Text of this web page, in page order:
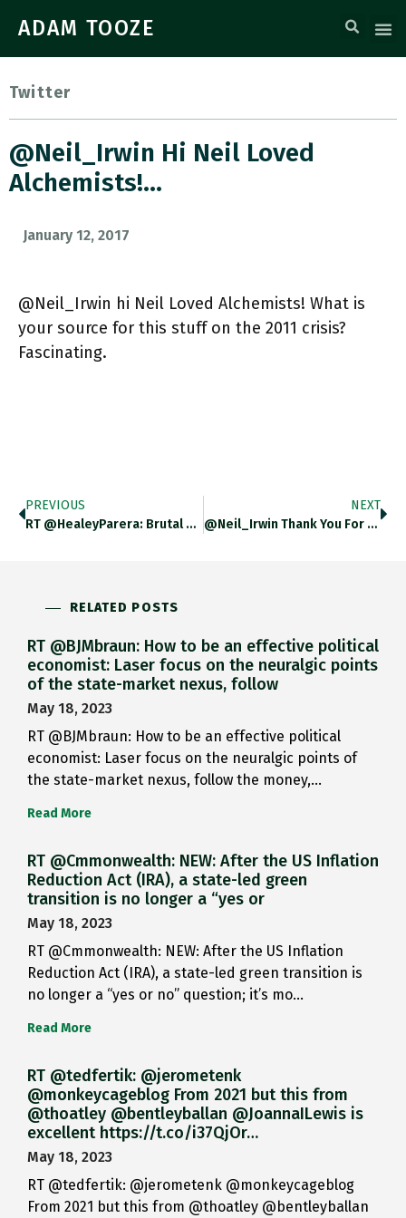
ADAM TOOZE
Twitter
@Neil_Irwin Hi Neil Loved
Alchemists!…
January 12, 2017
@Neil_Irwin hi Neil Loved Alchemists! What is
your source for this stuff on the 2011 crisis?
Fascinating.
PREVIOUS
RT @HealeyParera: Brutal Data On…
NEXT
@Neil_Irwin Thank You For Pointer!…
RELATED POSTS
RT @BJMbraun: How to be an effective political
economist: Laser focus on the neuralgic points
of the state-market nexus, follow
May 18, 2023
RT @BJMbraun: How to be an effective political
economist: Laser focus on the neuralgic points of
the state-market nexus, follow the money,…
Read More
RT @Cmmonwealth: NEW: After the US Inflation
Reduction Act (IRA), a state-led green
transition is no longer a “yes or
May 18, 2023
RT @Cmmonwealth: NEW: After the US Inflation
Reduction Act (IRA), a state-led green transition is
no longer a “yes or no” question; it’s mo…
Read More
RT @tedfertik: @jerometenk
@monkeycageblog From 2021 but this from
@thoatley @bentleyballan @JoannaILewis is
excellent https://t.co/i37QjOr…
May 18, 2023
RT @tedfertik: @jerometenk @monkeycageblog
From 2021 but this from @thoatley @bentleyballan